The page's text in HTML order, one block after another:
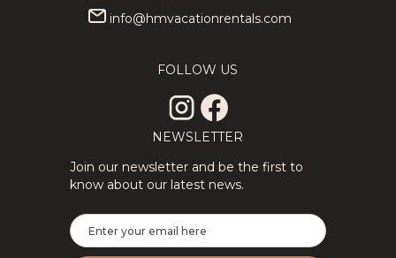
info@hmvacationrentals.com
FOLLOW US
NEWSLETTER
Join our newsletter and be the first to
know about our latest news.